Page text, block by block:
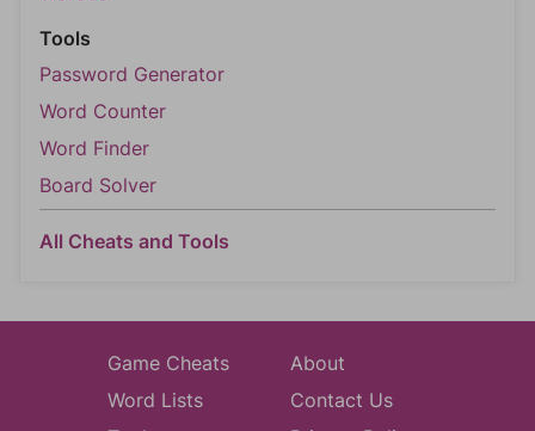
Tools
Password Generator
Word Counter
Word Finder
Board Solver
All Cheats and Tools
Game Cheats
Word Lists
About
Contact Us